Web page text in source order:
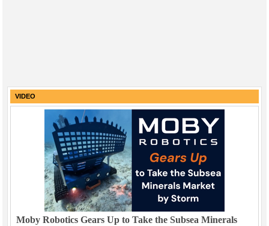
VIDEO
Moby Robotics Gears Up to Take the Subsea Minerals